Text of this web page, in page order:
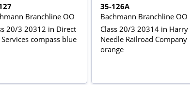
Branchline OO
20/3 20312 in Direct
Services compass blue
35-126A
Bachmann Branchline OO
Class 20/3 20314 in Harry
Needle Railroad Company
orange